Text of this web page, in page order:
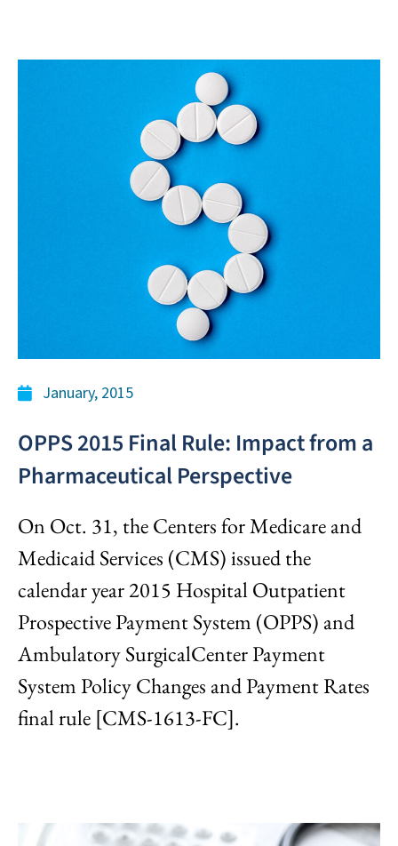
January, 2015
OPPS 2015 Final Rule: Impact from a
Pharmaceutical Perspective
On Oct. 31, the Centers for Medicare and
Medicaid Services (CMS) issued the
calendar year 2015 Hospital Outpatient
Prospective Payment System (OPPS) and
Ambulatory SurgicalCenter Payment
System Policy Changes and Payment Rates
final rule [CMS-1613-FC].